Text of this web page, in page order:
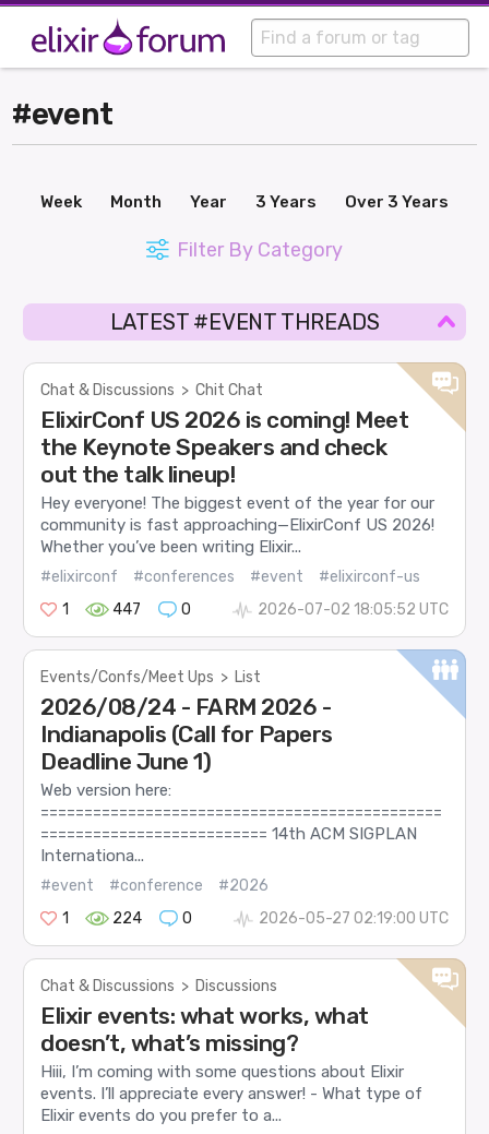
#event
Week Month Year 3 Years Over 3 Years
Filter By Category
LATEST #EVENT THREADS
Chat & Discussions > Chit Chat
ElixirConf US 2026 is coming! Meet
the Keynote Speakers and check
out the talk lineup!
Hey everyone! The biggest event of the year for our
community is fast approaching—ElixirConf US 2026!
Whether you’ve been writing Elixir...
#elixirconf #conferences #event
#elixirconf-us
1
447 0 2026-07-02 18:05:52 UTC
Events/Confs/Meet Ups > List
2026/08/24 - FARM 2026 -
Indianapolis (Call for Papers
Deadline June 1)
Web version here:
==============================================
========================== 14th ACM SIGPLAN
Internationa...
#event #conference
#2026
1
224 0 2026-05-27 02:19:00 UTC
Chat & Discussions > Discussions
Elixir events: what works, what
doesn’t, what’s missing?
Hiii, I’m coming with some questions about Elixir
events. I’ll appreciate every answer! - What type of
Elixir events do you prefer to a...